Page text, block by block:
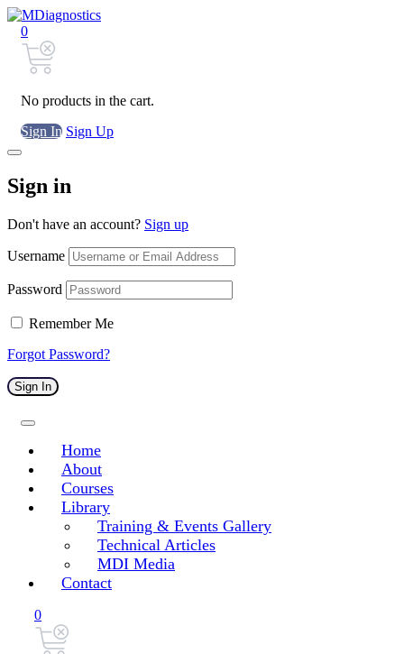
0
No products in the cart.
Sign In Sign Up
Sign in
Don't have an account? Sign up
Username
Password
Remember Me
Forgot Password?
Sign In
Home
About
Courses
Library
Training & Events Gallery
Technical Articles
MDI Media
Contact
0